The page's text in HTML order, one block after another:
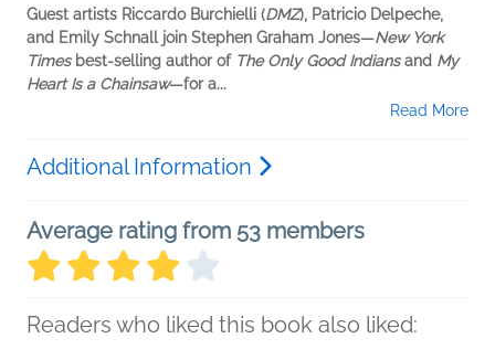
Guest artists Riccardo Burchielli (DMZ), Patricio Delpeche,
and Emily Schnall join Stephen Graham Jones—New York
Timesbest-selling author of The Only Good Indiansand My
Heart Is a Chainsaw—for a...
Read More
Additional Information
Average rating from 53 members
Readers who liked this book also liked: